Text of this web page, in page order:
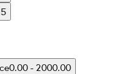
- 2000.00